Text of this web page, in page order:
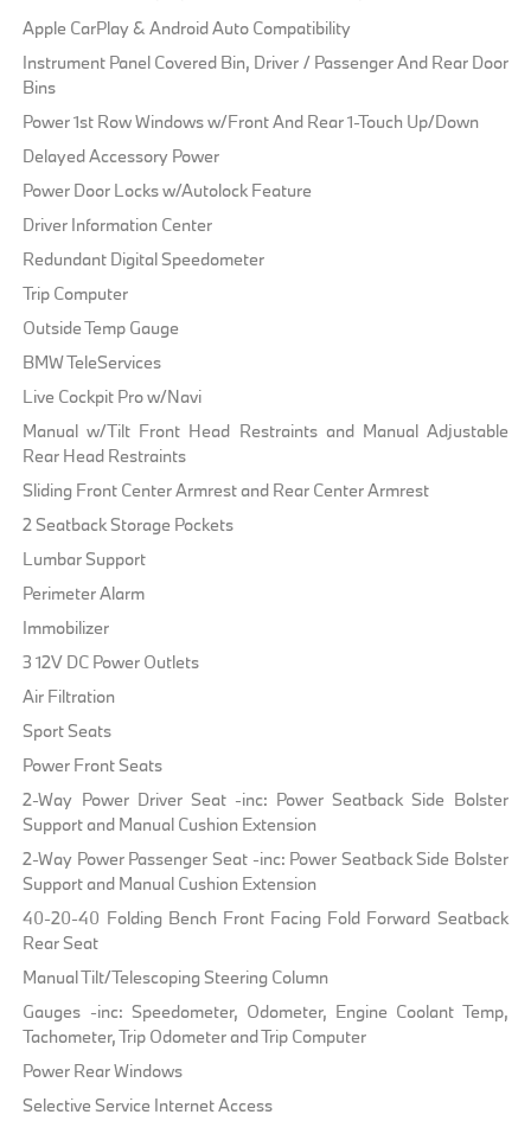
Apple CarPlay & Android Auto Compatibility
Instrument Panel Covered Bin, Driver / Passenger And Rear Door
Bins
Power 1st Row Windows w/Front And Rear 1-Touch Up/Down
Delayed Accessory Power
Power Door Locks w/Autolock Feature
Driver Information Center
Redundant Digital Speedometer
Trip Computer
Outside Temp Gauge
BMW TeleServices
Live Cockpit Pro w/Navi
Manual w/Tilt Front Head Restraints and Manual Adjustable
Rear Head Restraints
Sliding Front Center Armrest and Rear Center Armrest
2 Seatback Storage Pockets
Lumbar Support
Perimeter Alarm
Immobilizer
3 12V DC Power Outlets
Air Filtration
Sport Seats
Power Front Seats
2-Way Power Driver Seat -inc: Power Seatback Side Bolster
Support and Manual Cushion Extension
2-Way Power Passenger Seat -inc: Power Seatback Side Bolster
Support and Manual Cushion Extension
40-20-40 Folding Bench Front Facing Fold Forward Seatback
Rear Seat
Manual Tilt/Telescoping Steering Column
Gauges -inc: Speedometer, Odometer, Engine Coolant Temp,
Tachometer, Trip Odometer and Trip Computer
Power Rear Windows
Selective Service Internet Access